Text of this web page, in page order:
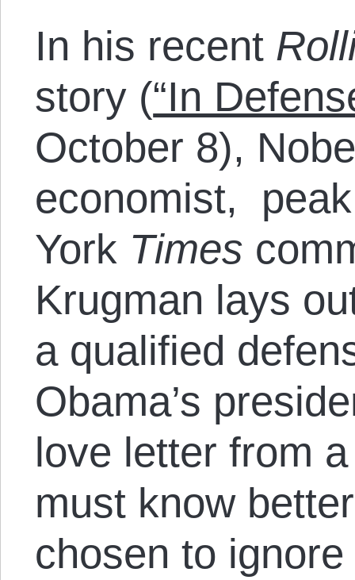
In his recent
story (“In
October 8),
economist,
York Times
Krugman lays
a qualified
Obama’s
love letter from
must know
chosen to